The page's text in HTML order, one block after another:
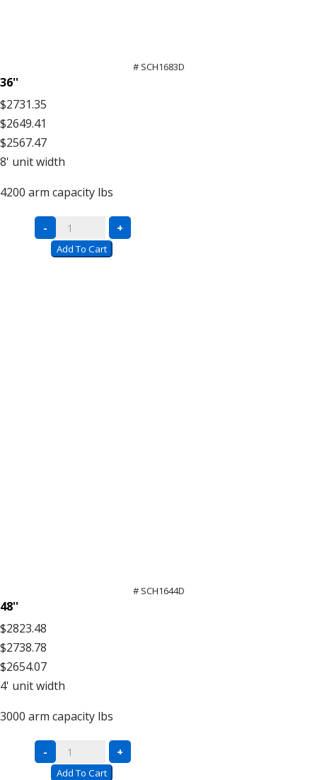
# SCH1683D
36''
$2731.35
$2649.41
$2567.47
8' unit width
4200 arm capacity lbs
Double
Sided
- +
Add To Cart
# SCH1644D
48''
$2823.48
$2738.78
$2654.07
4' unit width
3000 arm capacity lbs
Double
Sided
- +
Add To Cart